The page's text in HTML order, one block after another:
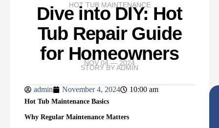
HOT TUB MAINTENANCE
Dive into DIY: Hot
Tub Repair Guide
for Homeowners
NOV 04 — 2024
STORY BYADMIN
admin November 4, 2024 10:00 am
Hot Tub Maintenance Basics
Why Regular Maintenance Matters